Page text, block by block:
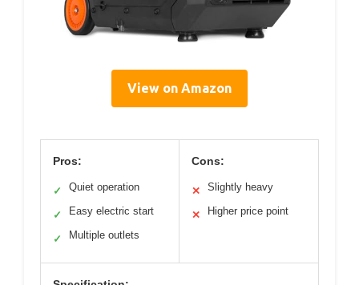
View on Amazon
Pros:
✓ Quiet operation
✓ Easy electric start
✓ Multiple outlets
Cons:
✕ Slightly heavy
✕ Higher price point